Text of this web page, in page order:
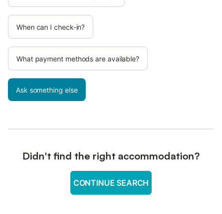
When can I check-in?
What payment methods are available?
Ask something else
Didn't find the right accommodation?
CONTINUE SEARCH